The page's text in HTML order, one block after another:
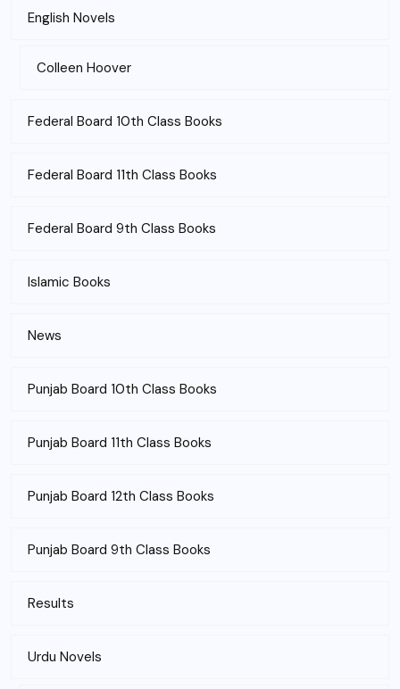
English Novels
Colleen Hoover
Federal Board 10th Class Books
Federal Board 11th Class Books
Federal Board 9th Class Books
Islamic Books
News
Punjab Board 10th Class Books
Punjab Board 11th Class Books
Punjab Board 12th Class Books
Punjab Board 9th Class Books
Results
Urdu Novels